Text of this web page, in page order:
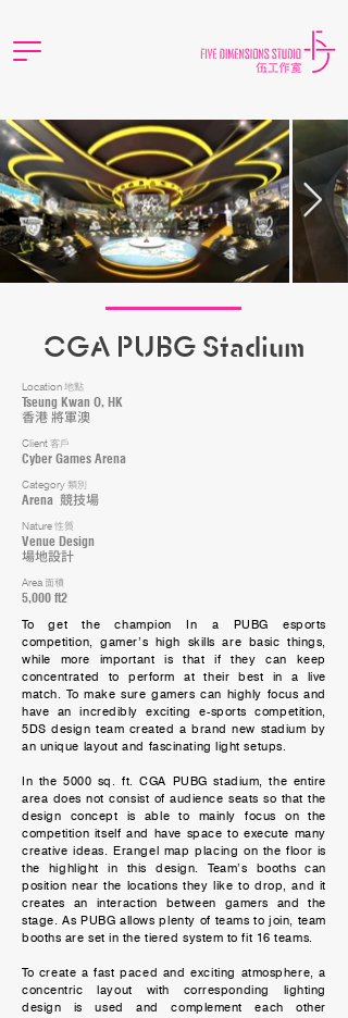
CGA PUBG Stadium
Location 地點
Tseung Kwan O, HK
香港 將軍澳
Client 客戶
Cyber Games Arena
Category 類別
Arena 競技場
Nature 性質
Venue Design
場地設計
Area 面積
5,000 ft2
To get the champion In a PUBG esports
competition, gamer’s high skills are basic things,
while more important is that if they can keep
concentrated to perform at their best in a live
match. To make sure gamers can highly focus and
have an incredibly exciting e-sports competition,
5DS design team created a brand new stadium by
an unique layout and fascinating light setups.
In the 5000 sq. ft. CGA PUBG stadium, the entire
area does not consist of audience seats so that the
design concept is able to mainly focus on the
competition itself and have space to execute many
creative ideas. Erangel map placing on the floor is
the highlight in this design. Team’s booths can
position near the locations they like to drop, and it
creates an interaction between gamers and the
stage. As PUBG allows plenty of teams to join, team
booths are set in the tiered system to fit 16 teams.
To create a fast paced and exciting atmosphere, a
concentric layout with corresponding lighting
design is used and complement each other